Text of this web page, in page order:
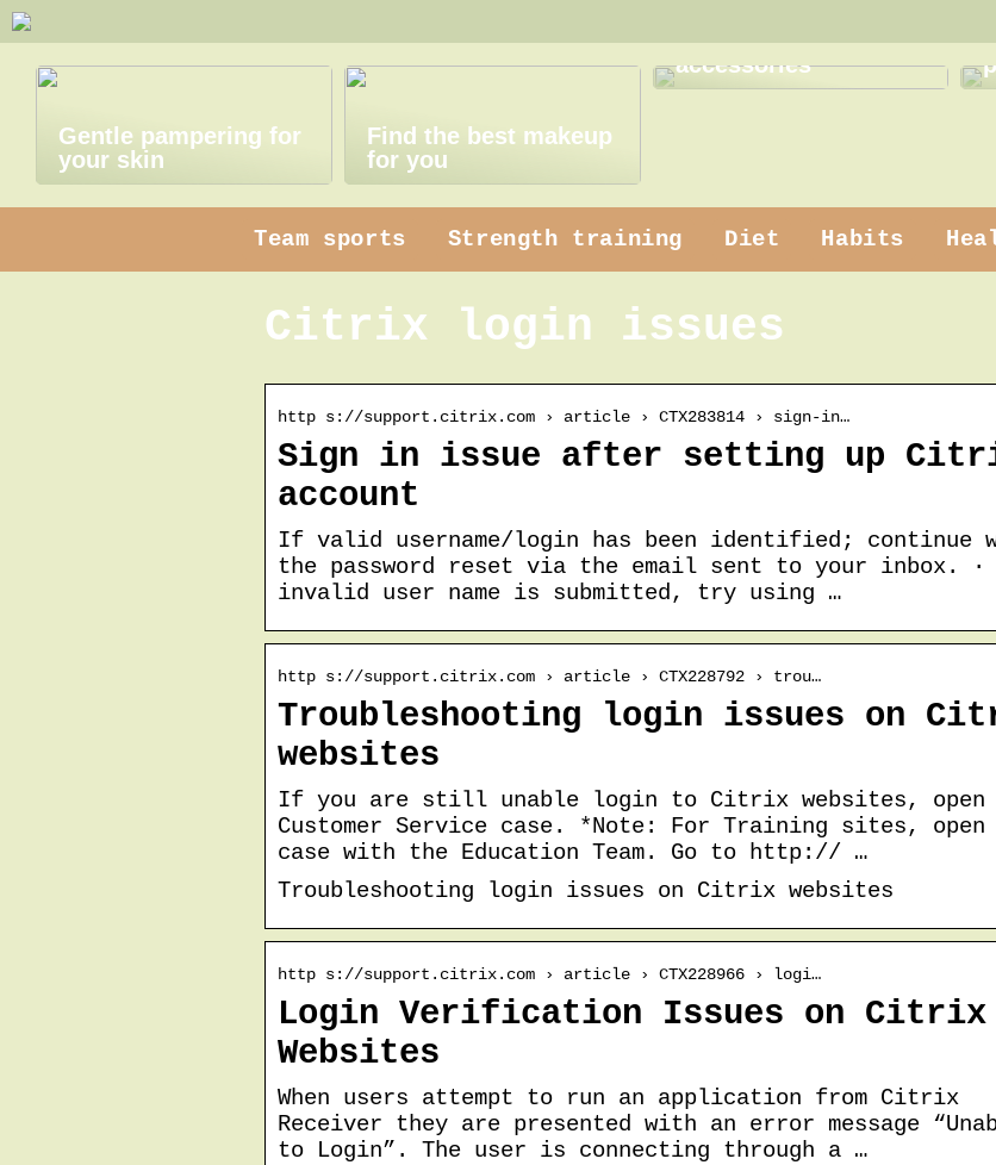
Gentle pampering for
your skin
Find the best makeup
for you
How to use practical
accessories
Team sports Strength training Diet Habits
Citrix login issues
http s://support.citrix.com › article › CTX283814 › sign-in…
Sign in issue after setting up
account
If valid username/login has been identified; continue
the password reset via the email sent to your inbox.
invalid user name is submitted, try using …
http s://support.citrix.com › article › CTX228792 › trou…
Troubleshooting login issues on
websites
If you are still unable login to Citrix websites, open
Customer Service case. *Note: For Training sites, open
case with the Education Team. Go to http:// …
Troubleshooting login issues on Citrix websites
http s://support.citrix.com › article › CTX228966 › logi…
Login Verification Issues on Citrix
Websites
When users attempt to run an application from Citrix
Receiver they are presented with an error message
to Login”. The user is connecting through a …